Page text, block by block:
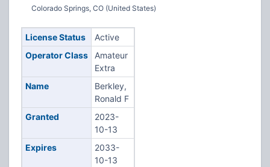
Colorado Springs, CO (United States)
License Status
Active
Operator Class
Amateur
Extra
Name
Berkley,
Ronald F
Granted
2023-
10-13
Expires
2033-
10-13